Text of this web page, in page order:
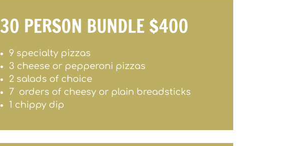
30 PERSON BUNDLE $400
9 specialty pizzas
3 cheese or pepperoni pizzas
2 salads of choice
7 orders of cheesy or plain breadsticks
1 chippy dip